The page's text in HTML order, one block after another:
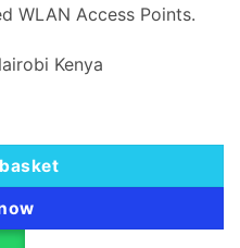
WLAN Access Points.
Kenya
Access Point quantity